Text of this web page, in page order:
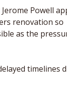
Powell
renovation so
as the
timelines